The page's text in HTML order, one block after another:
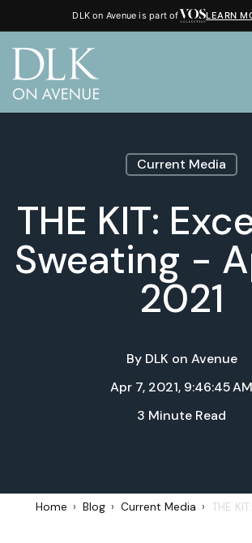
DLK on Avenue is part of LEARN
Current Media
THE KIT:
Sweating -
2021
By DLK on Avenue
Apr 7, 2021, 9:46:45 AM
3 Minute Read
Home Blog Current Media